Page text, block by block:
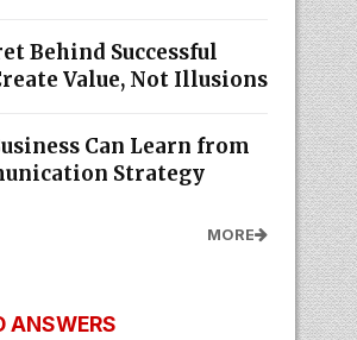
Behind Successful
Value, Not Illusions
Can Learn from
Strategy
MORE
ANSWERS